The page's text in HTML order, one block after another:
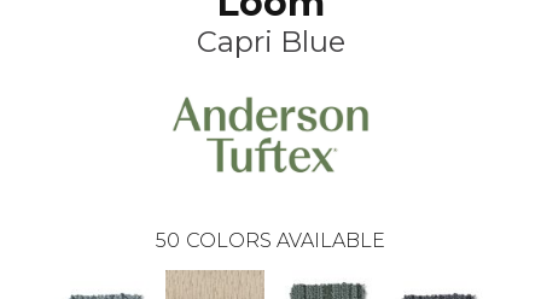
Capri Blue
50 COLORS AVAILABLE